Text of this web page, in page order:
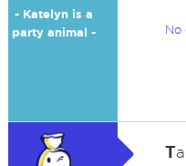
- Katelyn is a
party animal -
No
T